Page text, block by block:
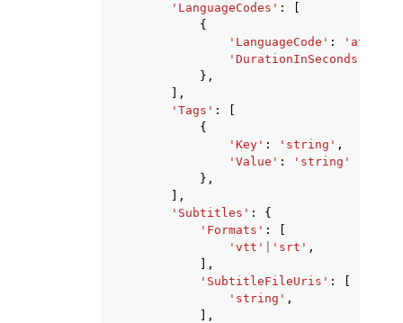
'LanguageCodes' :
{
'LanguageCode' : 'af-ZA'
'DurationInSeconds'
},
],
'Tags' :
{
'Key' : 'string' ,
'Value' :
'string'
},
],
'Subtitles' :
{
'Formats' :
'vtt'
'srt' ,
],
'SubtitleFileUris' :
'string' ,
],